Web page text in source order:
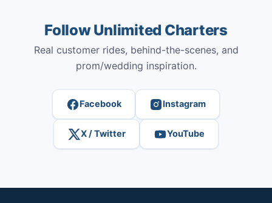
Follow Unlimited Charters
Real customer rides, behind-the-scenes, and
prom/wedding inspiration.
Facebook Instagram
X / Twitter YouTube